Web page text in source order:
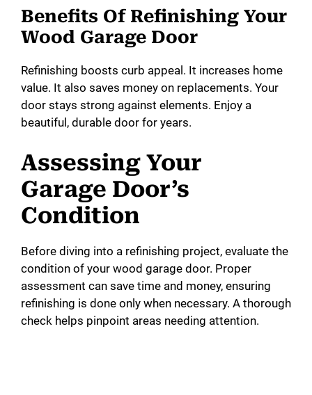
Benefits Of Refinishing Your
Wood Garage Door
Refinishing boosts curb appeal. It increases home
value. It also saves money on replacements. Your
door stays strong against elements. Enjoy a
beautiful, durable door for years.
Assessing Your
Garage Door’s
Condition
Before diving into a refinishing project, evaluate the
condition of your wood garage door. Proper
assessment can save time and money, ensuring
refinishing is done only when necessary. A thorough
check helps pinpoint areas needing attention.